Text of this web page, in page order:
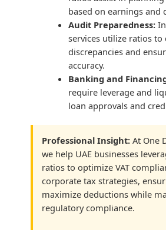
based on earnings and
Audit Preparedness:
services utilize ratios to
discrepancies and
accuracy.
Banking and
require leverage and
loan approvals and
Professional Insight: At One
we help UAE businesses
ratios to optimize VAT
corporate tax strategies,
maximize deductions while
regulatory compliance.